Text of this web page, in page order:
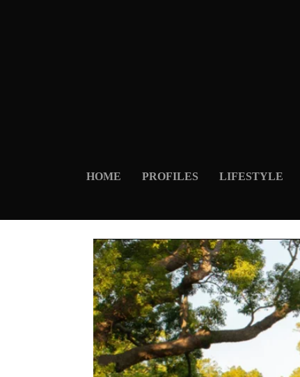
HOME PROFILES LIFESTYLE